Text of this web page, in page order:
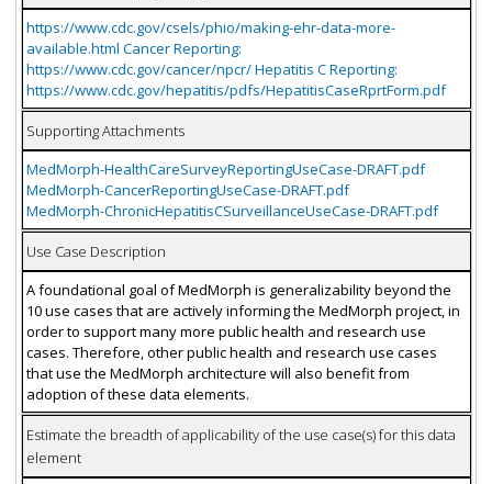
https://www.cdc.gov/csels/phio/making-ehr-data-more-
available.html Cancer Reporting:
https://www.cdc.gov/cancer/npcr/ Hepatitis C Reporting:
https://www.cdc.gov/hepatitis/pdfs/HepatitisCaseRprtForm.pdf
Supporting Attachments
MedMorph-HealthCareSurveyReportingUseCase-DRAFT.pdf
MedMorph-CancerReportingUseCase-DRAFT.pdf
MedMorph-ChronicHepatitisCSurveillanceUseCase-DRAFT.pdf
Use Case Description
A foundational goal of MedMorph is generalizability beyond the
10 use cases that are actively informing the MedMorph project, in
order to support many more public health and research use
cases. Therefore, other public health and research use cases
that use the MedMorph architecture will also benefit from
adoption of these data elements.
Estimate the breadth of applicability of the use case(s) for this data
element